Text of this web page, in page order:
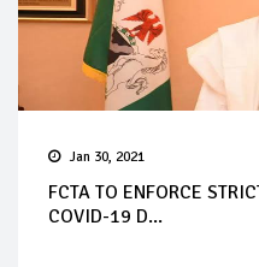
Jan 30, 2021
FCTA TO ENFORCE
COVID-19 D...